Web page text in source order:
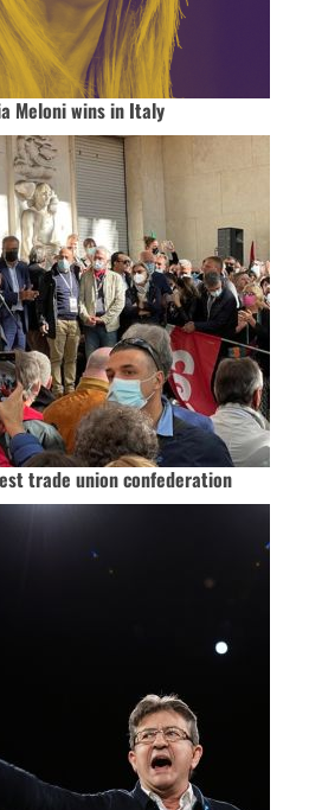
Meloni wins in Italy
trade union confederation